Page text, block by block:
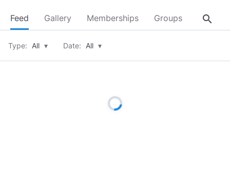
Feed Gallery Memberships Groups About
search
Type: All ▾ Date: All ▾